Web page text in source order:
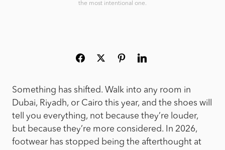
the most intentional one.
Something has shifted. Walk into any room in
Dubai, Riyadh, or Cairo this year, and the shoes will
tell you everything, not because they’re louder,
but because they’re more considered. In 2026,
footwear has stopped being the afterthought at